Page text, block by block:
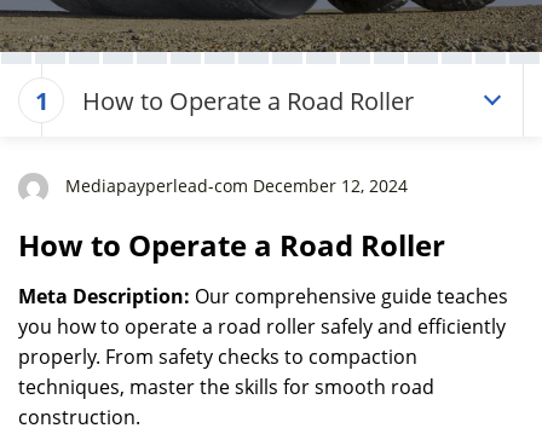
1 How to Operate a Road Roller
Mediapayperlead-com December 12, 2024
How to Operate a Road Roller
Meta Description: Our comprehensive guide teaches
you how to operate a road roller safely and efficiently
properly. From safety checks to compaction
techniques, master the skills for smooth road
construction.